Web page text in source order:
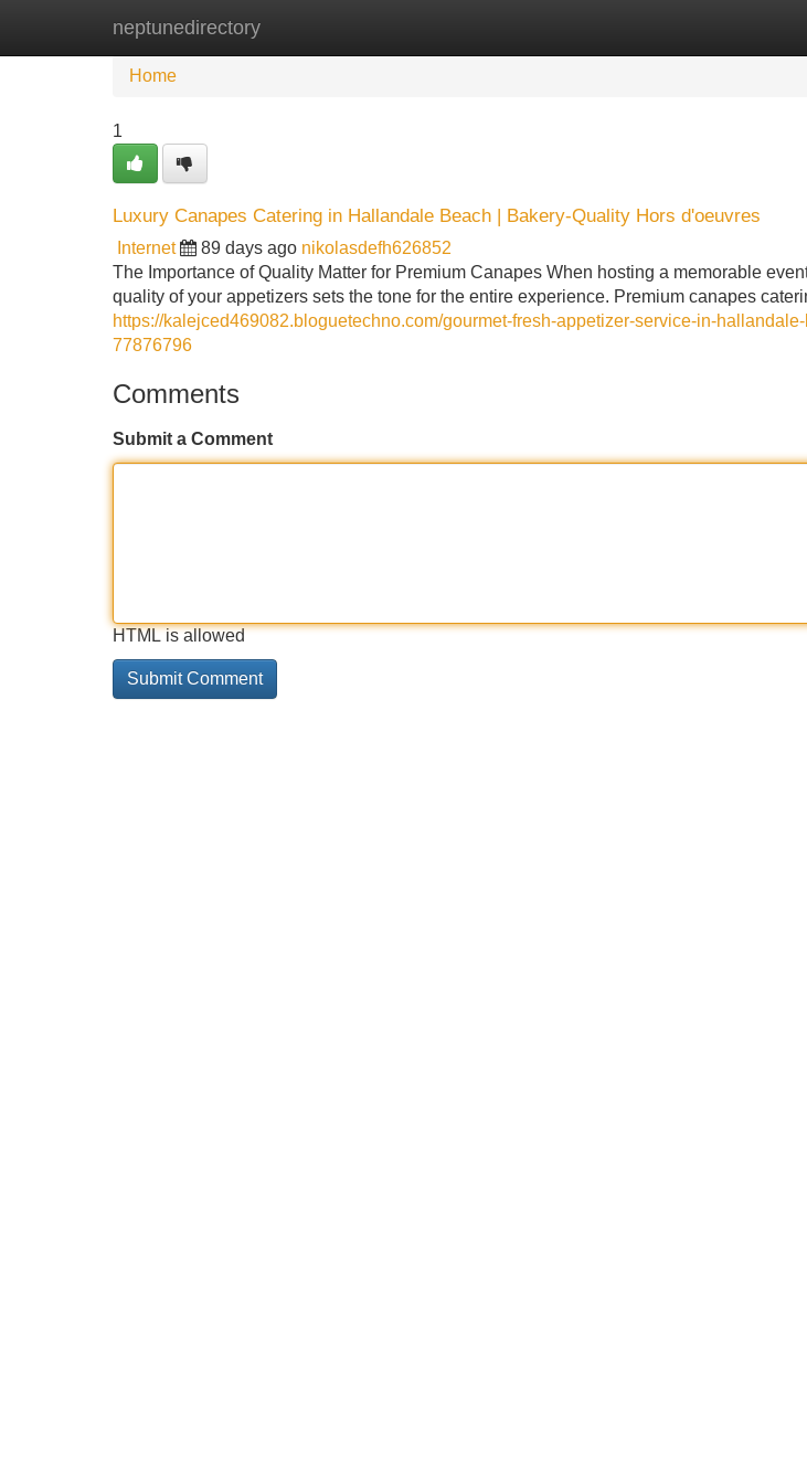
neptunedirectory
Home New Site Listings
Home
1
Luxury Canapes Catering in Hallandale Beach | Bakery-Quality Hors d'oeuvres
Internet 89 days ago nikolasdefh626852
The Importance of Quality Matter for Premium Canapes When hosting a memorable
quality of your appetizers sets the tone for the entire experience. Premium canapes
https://kalejced469082.bloguetechno.com/gourmet-fresh-appetizer-service-in-
77876796
Comments
Submit a Comment
HTML is allowed